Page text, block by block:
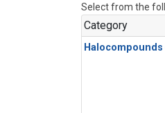
Select from the
Category
Halocompounds